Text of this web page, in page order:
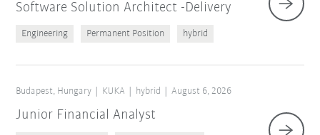
Software Solution Architect -Delivery
Engineering Permanent Position hybrid
Budapest, Hungary KUKA hybrid August 6, 2026
Junior Financial Analyst